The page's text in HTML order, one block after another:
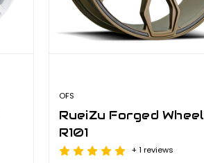
OFS
RueiZu Forged Wheel
R101
+ 1 reviews